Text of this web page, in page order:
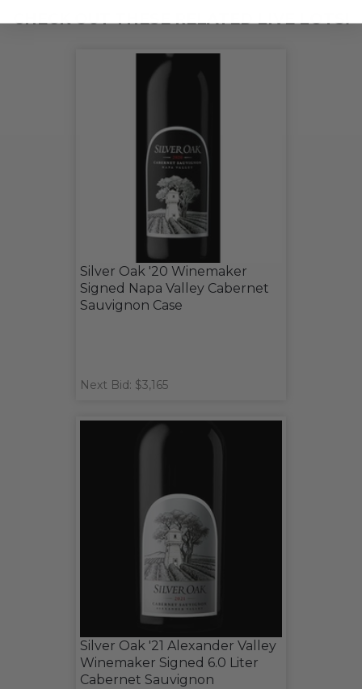
CHECK OUT THESE RELATED LIVE LOTS!
Silver Oak '20 Winemaker
Signed Napa Valley Cabernet
Sauvignon Case
Next Bid: $3,165
Silver Oak '21 Alexander Valley
Winemaker Signed 6.0 Liter
Cabernet Sauvignon